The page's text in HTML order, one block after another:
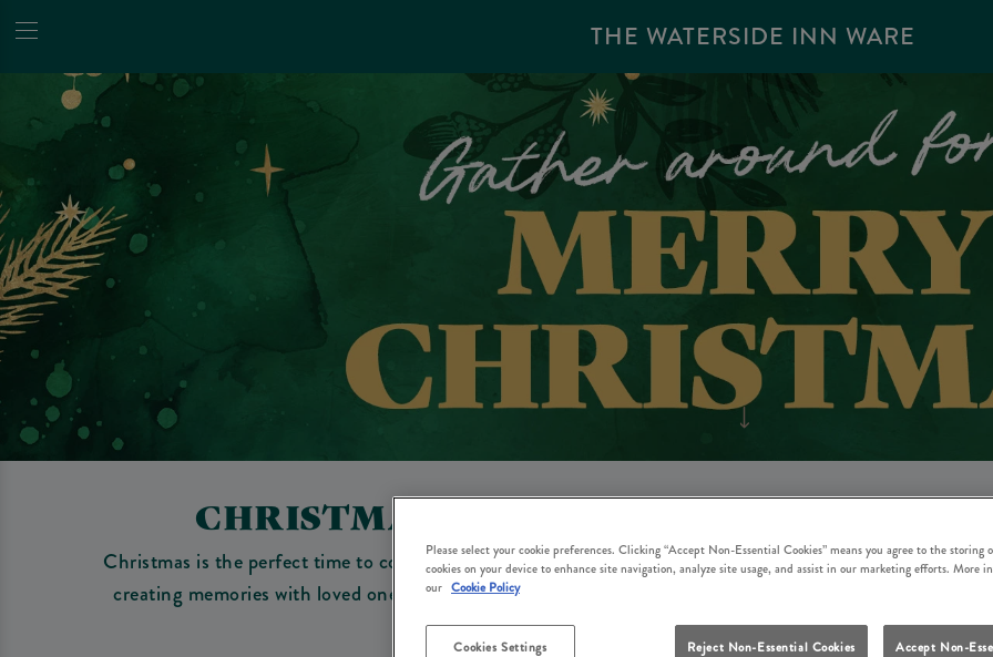
THE WATERSIDE INN WARE
CHRISTMAS 2026 IN WARE: A PLACE
Christmas is the perfect time to come together with those we care about. At The Waterside Inn Ware,
creating memories with loved ones. Whether you’re looking for a festive Christmas Day dinner, a
gather with family and friends, we’ve got you covered.
Please select your cookie preferences. Clicking “Accept Non-Essential Cookies” means you agree to the storing
cookies on your device to enhance site navigation, analyze site usage, and assist in our marketing efforts. More
our Cookie Policy
Cookies Settings Reject Non-Essential Cookies Accept Non-